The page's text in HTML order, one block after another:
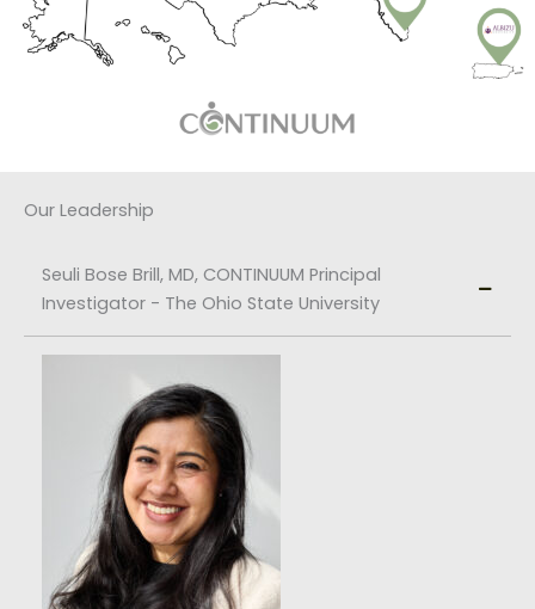
Our Leadership
Seuli Bose Brill, MD, CONTINUUM Principal
Investigator - The Ohio State University